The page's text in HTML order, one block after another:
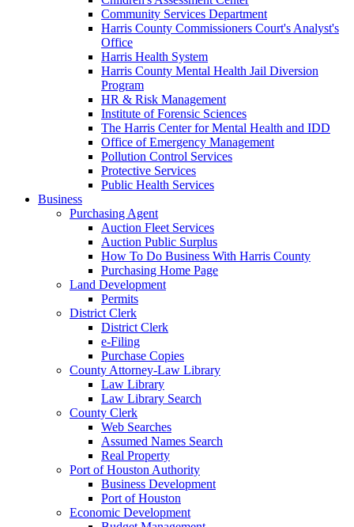
Community Services Department
Harris County Commissioners Court's Analyst's
Office
Harris Health System
Harris County Mental Health Jail Diversion
Program
HR & Risk Management
Institute of Forensic Sciences
The Harris Center for Mental Health and IDD
Office of Emergency Management
Pollution Control Services
Protective Services
Public Health Services
Business
Purchasing Agent
Auction Fleet Services
Auction Public Surplus
How To Do Business With Harris County
Purchasing Home Page
Land Development
Permits
District Clerk
District Clerk
e-Filing
Purchase Copies
County Attorney-Law Library
Law Library
Law Library Search
County Clerk
Web Searches
Assumed Names Search
Real Property
Port of Houston Authority
Business Development
Port of Houston
Economic Development